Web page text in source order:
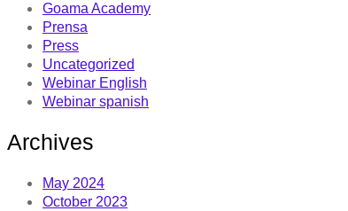
Goama Academy
Prensa
Press
Uncategorized
Webinar English
Webinar spanish
Archives
May 2024
October 2023